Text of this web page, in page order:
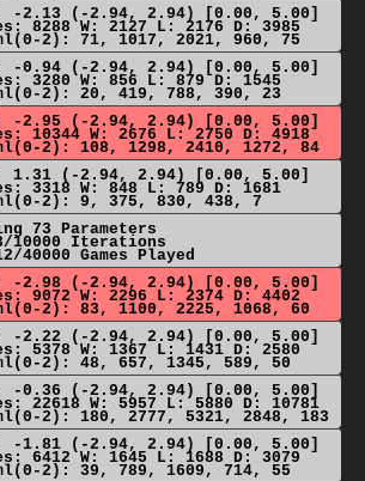
-2.13 (-2.94, 2.94) [0.00, 5.00]
8288 W: 2127 L: 2176 D: 3985
2): 71, 1017, 2021, 960, 75
-0.94 (-2.94, 2.94) [0.00, 5.00]
3280 W: 856 L: 879 D: 1545
2): 20, 419, 788, 390, 23
-2.95 (-2.94, 2.94) [0.00, 5.00]
10344 W: 2676 L: 2750 D: 4918
2): 108, 1298, 2410, 1272, 84
1.31 (-2.94, 2.94) [0.00, 5.00]
3318 W: 848 L: 789 D: 1681
2): 9, 375, 830, 438, 7
73 Parameters
10000 Iterations
40000 Games Played
-2.98 (-2.94, 2.94) [0.00, 5.00]
9072 W: 2296 L: 2374 D: 4402
2): 83, 1100, 2225, 1068, 60
-2.22 (-2.94, 2.94) [0.00, 5.00]
5378 W: 1367 L: 1431 D: 2580
2): 48, 657, 1345, 589, 50
-0.36 (-2.94, 2.94) [0.00, 5.00]
22618 W: 5957 L: 5880 D: 10781
2): 180, 2777, 5321, 2848, 183
-1.81 (-2.94, 2.94) [0.00, 5.00]
6412 W: 1645 L: 1688 D: 3079
2): 39, 789, 1609, 714, 55